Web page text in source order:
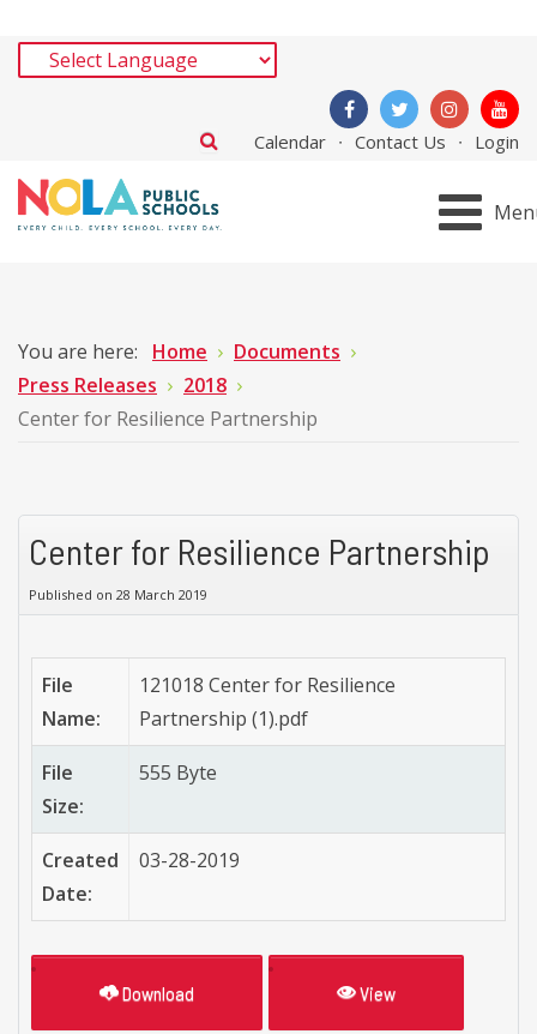
Calendar Contact Us Login
You are here: Home
Documents
Press Releases
2018
Center for Resilience Partnership
Center for Resilience Partnership
Published on 28 March 2019
File
Name:
121018 Center for Resilience
Partnership (1).pdf
File
Size:
555 Byte
Created
Date:
03-28-2019
Download View